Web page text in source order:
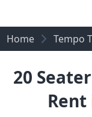
Home Tempo
20